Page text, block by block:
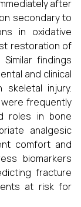
after
secondary to
in oxidative
restoration of
findings
and clinical
injury.
were frequently
roles in bone
analgesic
comfort and
biomarkers
fracture
at risk for